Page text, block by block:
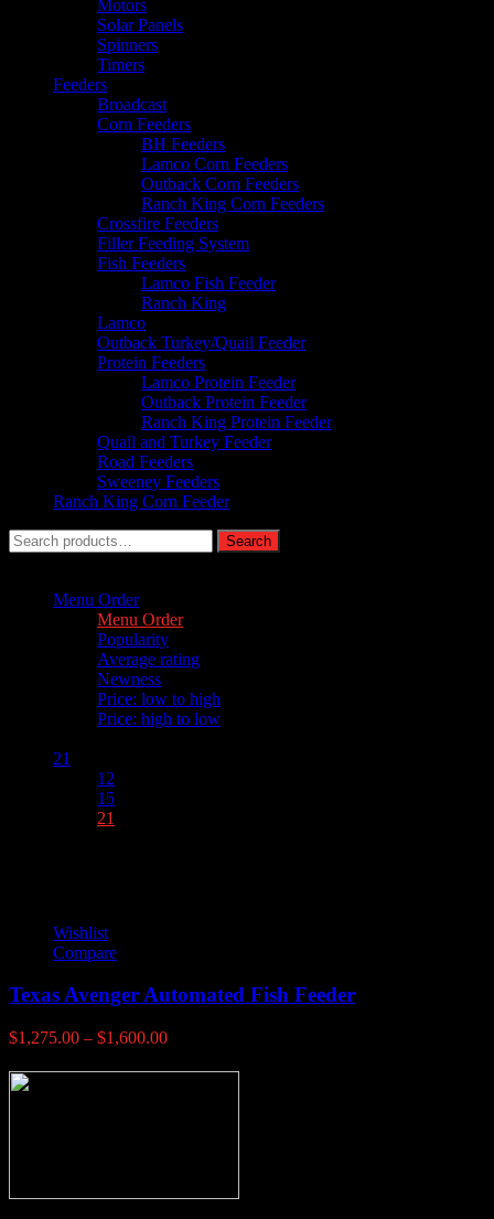
Motors
Solar Panels
Spinners
Timers
Feeders
Broadcast
Corn Feeders
BH Feeders
Lamco Corn Feeders
Outback Corn Feeders
Ranch King Corn Feeders
Crossfire Feeders
Filler Feeding System
Fish Feeders
Lamco Fish Feeder
Ranch King
Lamco
Outback Turkey/Quail Feeder
Protein Feeders
Lamco Protein Feeder
Outback Protein Feeder
Ranch King Protein Feeder
Quail and Turkey Feeder
Road Feeders
Sweeney Feeders
Ranch King Corn Feeder
Search
for:
Search
Menu Order
Menu Order
Popularity
Average rating
Newness
Price: low to high
Price: high to low
21
12
15
21
Wishlist
Compare
Texas Avenger Automated Fish Feeder
$1,275.00 – $1,600.00Price
$1,275.00